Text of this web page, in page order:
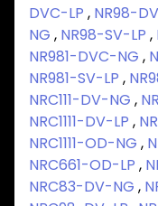
DVC-LP , NR98-
NG , NR98-SV-LP ,
NR981-DVC-NG ,
NR981-SV-LP ,
NRC111-DV-NG ,
NRC1111-DV-LP ,
NRC1111-OD-NG ,
NRC661-OD-LP ,
NRC83-DV-NG ,